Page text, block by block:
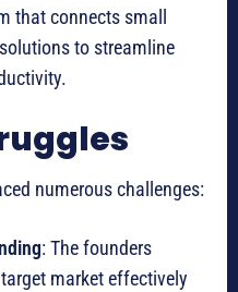
that connects small
to streamline
numerous challenges:
: The founders
market effectively